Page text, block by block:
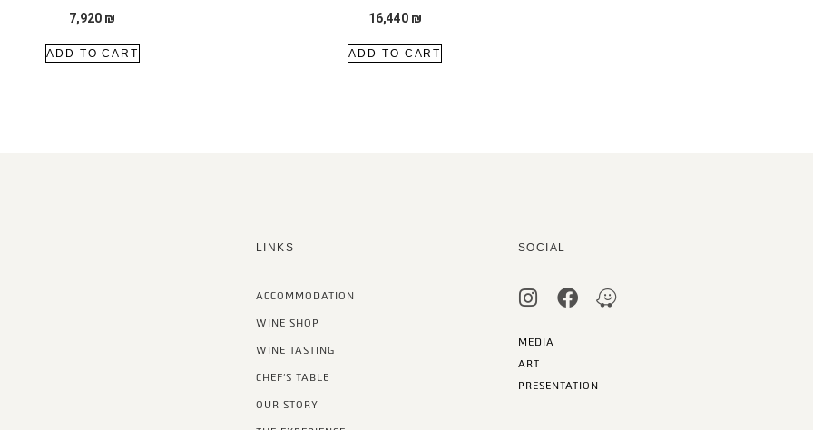
7,920 ₪
ADD TO CART
16,440 ₪
ADD TO CART
LINKS
ACCOMMODATION
WINE SHOP
WINE TASTING
CHEF’S TABLE
OUR STORY
SOCIAL
MEDIA
ART
PRESENTATION